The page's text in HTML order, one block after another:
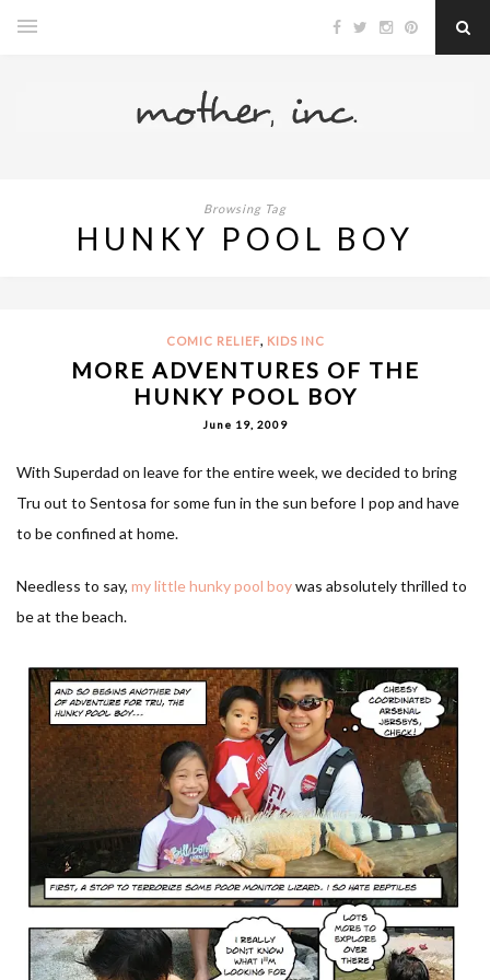
Browsing Tag
HUNKY POOL BOY
COMIC RELIEF, KIDS INC
MORE ADVENTURES OF THE
HUNKY POOL BOY
June 19, 2009
With Superdad on leave for the entire week, we decided to bring
Tru out to Sentosa for some fun in the sun before I pop and have
to be confined at home.
Needless to say, my little hunky pool boywas absolutely thrilled to
be at the beach.